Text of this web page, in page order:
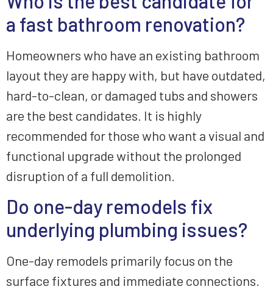
a fast bathroom renovation?
Homeowners who have an existing bathroom
layout they are happy with, but have outdated,
hard-to-clean, or damaged tubs and showers
are the best candidates. It is highly
recommended for those who want a visual and
functional upgrade without the prolonged
disruption of a full demolition.
Do one-day remodels fix
underlying plumbing issues?
One-day remodels primarily focus on the
surface fixtures and immediate connections.